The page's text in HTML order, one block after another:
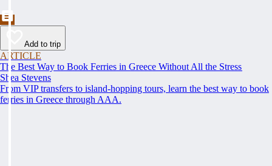
Add to trip
ARTICLE
The Best Way to Book Ferries in Greece Without All the Stress
Shea Stevens
From VIP transfers to island-hopping tours, learn the best way to book
ferries in Greece through AAA.